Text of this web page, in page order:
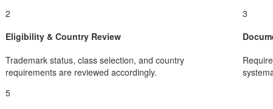
2
Eligibility & Country Review
Trademark status, class selection, and country
requirements are reviewed accordingly.
3
5